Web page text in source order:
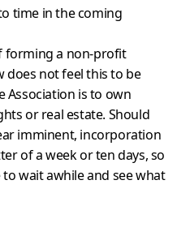
time in the coming
forming a non-profit
does not feel this to be
Assoc­iation is to own
or real estate. Should
imminent, incorporation
of a week or ten days, so
wait awhile and see what